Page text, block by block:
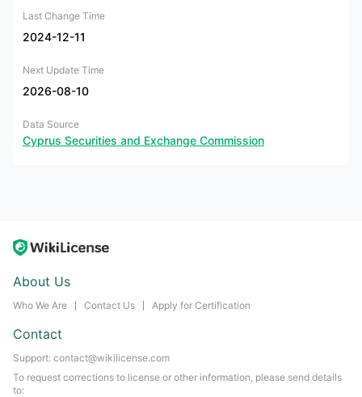
Last Change Time
2024-12-11
Next Update Time
2026-08-10
Data Source
Cyprus Securities and Exchange Commission
About Us
Who We Are Contact Us Apply for Certification
Contact
Support: contact@wikilicense.com
To request corrections to license or other information, please send details
to: